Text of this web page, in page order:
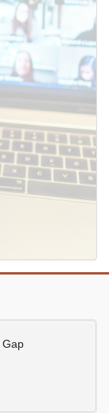
Gap